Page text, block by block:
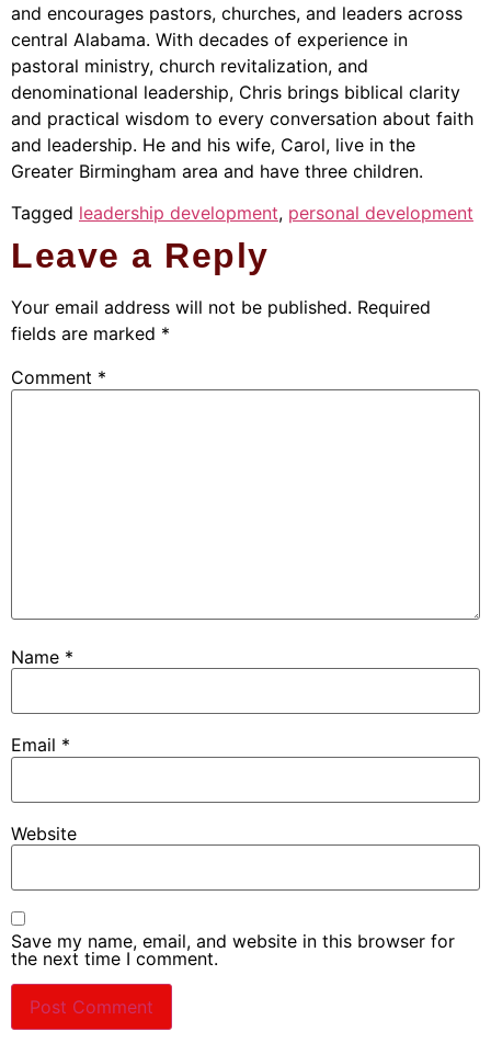
and encourages pastors, churches, and leaders across
central Alabama. With decades of experience in
pastoral ministry, church revitalization, and
denominational leadership, Chris brings biblical clarity
and practical wisdom to every conversation about faith
and leadership. He and his wife, Carol, live in the
Greater Birmingham area and have three children.
Tagged leadership development, personal development
Leave a Reply
Your email address will not be published. Required
fields are marked *
Comment *
Name *
Email *
Website
Save my name, email, and website in this browser for
the next time I comment.